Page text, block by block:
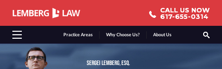
Practice Areas Why Choose Us? About Us
CALL US NOW
617-655-0314
CALL US NOW
617-655-0314
SERGEI LEMBERG, ESQ.